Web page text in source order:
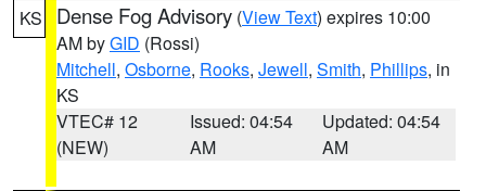
KS Dense Fog Advisory (View Text) expires 10:00
AM byGID (Rossi)
Mitchell, Osborne, Rooks, Jewell, Smith, Phillips, in
KS
VTEC# 12
(NEW)
Issued: 04:54
AM
Updated: 04:54
AM